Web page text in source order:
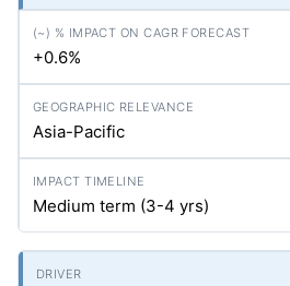
+0.6%
Asia-Pacific
Medium term (3-4 yrs)